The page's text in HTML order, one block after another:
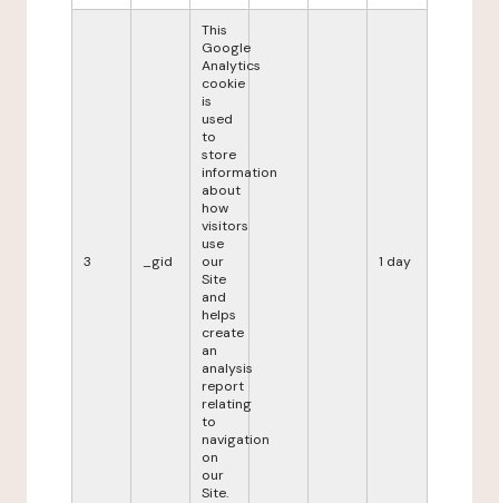
3 _gid
This
Google
Analytics
cookie
is
used
to
store
information
about
how
visitors
use
our
Site
and
helps
create
an
analysis
report
relating
to
navigation
on
our
Site.
1 day